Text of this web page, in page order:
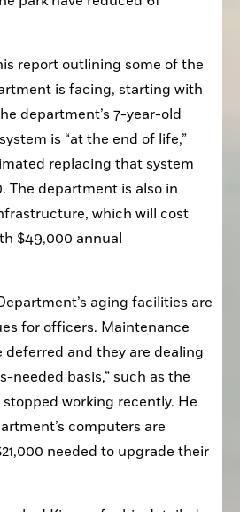
is facing, starting with
department’s 7-year-old
is “at the end of life,”
replacing that system
The department is also in
which will cost
$49,000 annual
for officers. Maintenance
and they are dealing
needed basis,” such as the
working recently. He
computers are
needed to upgrade their